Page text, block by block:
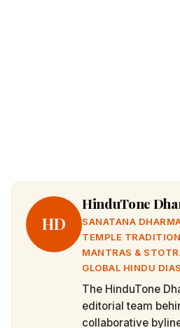
HD
HinduTone
SANATANA
TEMPLE
MANTRAS &
GLOBAL HINDU
The HinduTone
editorial team
collaborative